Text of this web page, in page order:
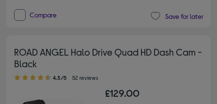
Compare Save for later
ROAD ANGEL Halo Drive Quad HD Dash Cam -
Black
4.30 out of 5 stars
4.3/5 52 reviews
£129.00